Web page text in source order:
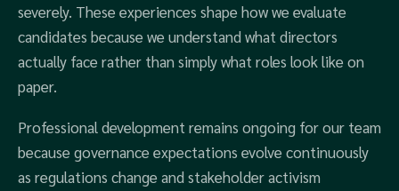
severely. These experiences shape how we evaluate
candidates because we understand what directors
actually face rather than simply what roles look like on
paper.
Professional development remains ongoing for our team
because governance expectations evolve continuously
as regulations change and stakeholder activism